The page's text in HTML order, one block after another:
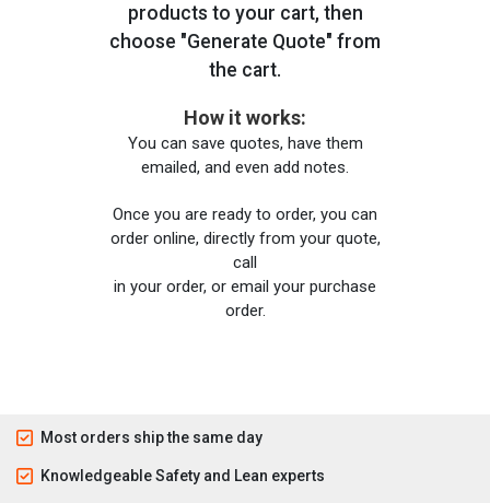
products to your cart, then
choose "Generate Quote" from
the cart.
How it works:
You can save quotes, have them
emailed, and even add notes.
Once you are ready to order, you can
order online, directly from your quote,
call
in your order, or email your purchase
order.
Most orders ship the same day
Knowledgeable Safety and Lean experts